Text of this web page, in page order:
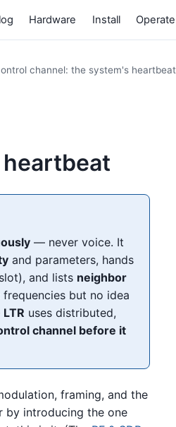
Hardware Install Operate
channel: the system's heartbeat
heartbeat
— never voice. It
and parameters, hands
and lists neighbor
but no idea
LTR uses distributed,
channel before it
framing, and the
by introducing the one